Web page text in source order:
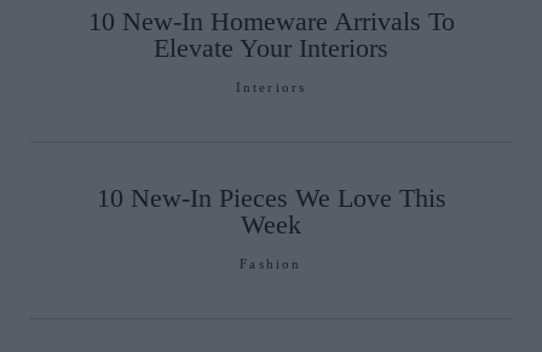
10 New-In Homeware Arrivals To
Elevate Your Interiors
Interiors
10 New-In Pieces We Love This
Week
Fashion